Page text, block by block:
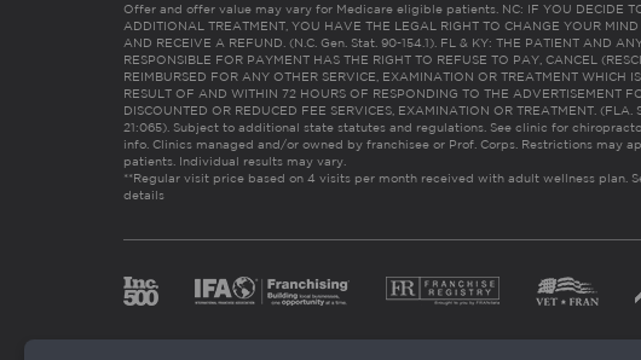
Offer and offer value may vary for Medicare eligible patients. NC: IF YOU DECIDE
ADDITIONAL TREATMENT, YOU HAVE THE LEGAL RIGHT TO CHANGE YOUR
AND RECEIVE A REFUND. (N.C. Gen. Stat. 90-154.1). FL & KY: THE PATIENT AND
RESPONSIBLE FOR PAYMENT HAS THE RIGHT TO REFUSE TO PAY, CANCEL
REIMBURSED FOR ANY OTHER SERVICE, EXAMINATION OR TREATMENT WHICH
RESULT OF AND WITHIN 72 HOURS OF RESPONDING TO THE ADVERTISEMENT
DISCOUNTED OR REDUCED FEE SERVICES, EXAMINATION OR TREATMENT. (FLA.
21:065). Subject to additional state statutes and regulations. See clinic for
info. Clinics managed and/or owned by franchisee or Prof. Corps. Restrictions may
patients. Individual results may vary.
**Regular visit price based on 4 visits per month received with adult wellness plan.
details